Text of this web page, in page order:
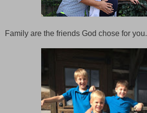
Family are the friends God chose for you.